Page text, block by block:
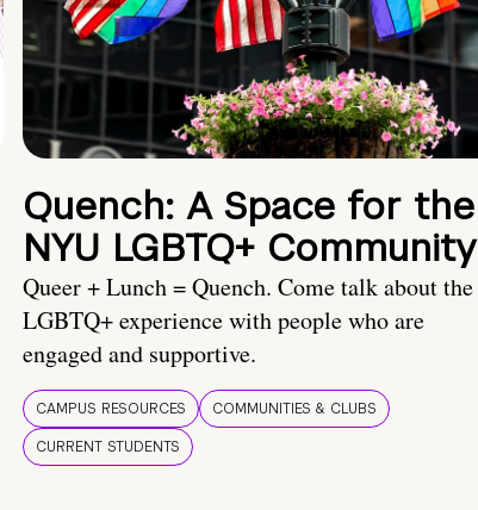
Quench: A Space for the
NYU LGBTQ+ Community
Queer + Lunch = Quench. Come talk about the
LGBTQ+ experience with people who are
engaged and supportive.
CAMPUS RESOURCES
COMMUNITIES & CLUBS
CURRENT STUDENTS